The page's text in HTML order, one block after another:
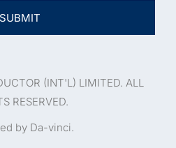
SUBMIT
(INT'L) LIMITED. ALL
RESERVED.
by Da-vinci.